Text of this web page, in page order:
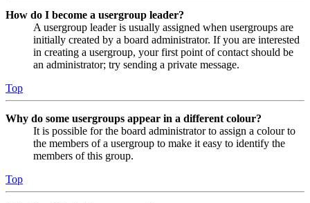
How do I become a usergroup leader?
A usergroup leader is usually assigned when usergroups are
initially created by a board administrator. If you are interested
in creating a usergroup, your first point of contact should be
an administrator; try sending a private message.
Top
Why do some usergroups appear in a different colour?
It is possible for the board administrator to assign a colour to
the members of a usergroup to make it easy to identify the
members of this group.
Top